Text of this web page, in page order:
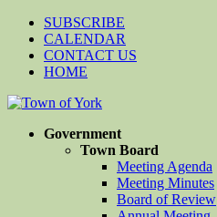
SUBSCRIBE
CALENDAR
CONTACT US
HOME
Government
Town Board
Meeting Agenda
Meeting Minutes
Board of Review